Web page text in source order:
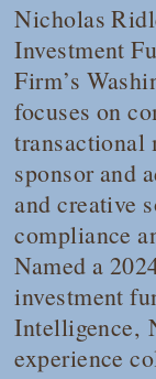
Nicholas
Investment
Firm’s
focuses on
transactional
sponsor and
and creative
compliance
Named a
investment
Intelligence,
experience